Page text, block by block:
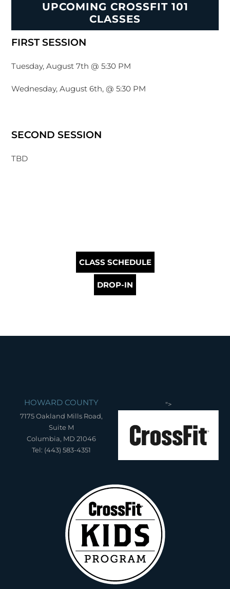
UPCOMING CROSSFIT 101
CLASSES
FIRST SESSION
Tuesday, August 7th @ 5:30 PM
Wednesday, August 6th, @ 5:30 PM
SECOND SESSION
TBD
CLASS SCHEDULE
DROP-IN
HOWARD COUNTY
7175 Oakland Mills Road,
Suite M
Columbia, MD 21046
Tel: (443) 583-4351
">